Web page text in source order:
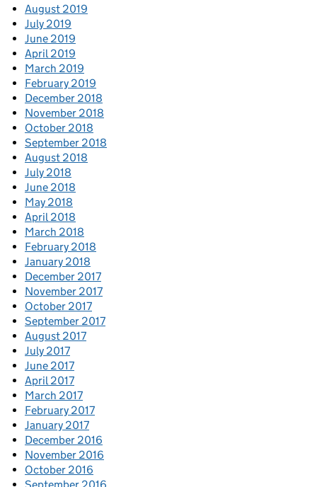
August 2019
July 2019
June 2019
April 2019
March 2019
February 2019
December 2018
November 2018
October 2018
September 2018
August 2018
July 2018
June 2018
May 2018
April 2018
March 2018
February 2018
January 2018
December 2017
November 2017
October 2017
September 2017
August 2017
July 2017
June 2017
April 2017
March 2017
February 2017
January 2017
December 2016
November 2016
October 2016